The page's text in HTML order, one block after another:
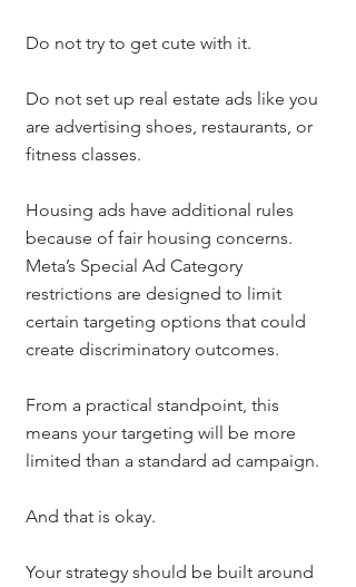
Do not try to get cute with it.
Do not set up real estate ads like you
are advertising shoes, restaurants, or
fitness classes.
Housing ads have additional rules
because of fair housing concerns.
Meta’s Special Ad Category
restrictions are designed to limit
certain targeting options that could
create discriminatory outcomes.
From a practical standpoint, this
means your targeting will be more
limited than a standard ad campaign.
And that is okay.
Your strategy should be built around